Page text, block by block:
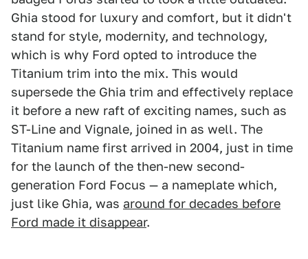
Ghia stood for luxury and comfort, but it didn't
stand for style, modernity, and technology,
which is why Ford opted to introduce the
Titanium trim into the mix. This would
supersede the Ghia trim and effectively replace
it before a new raft of exciting names, such as
ST-Line and Vignale, joined in as well. The
Titanium name first arrived in 2004, just in time
for the launch of the then-new second-
generation Ford Focus — a nameplate which,
just like Ghia, was around for decades before
Ford made it disappear.